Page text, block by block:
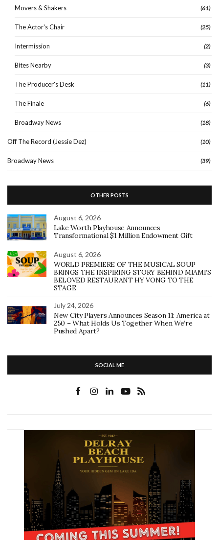
Movers & Shakers (61)
The Actor's Chair (25)
Intermission (2)
Bites Nearby (3)
The Producer's Desk (11)
The Finale (6)
Broadway News (18)
Off The Record (Jessie Dez) (10)
Broadway News (39)
OTHER POSTS
August 6, 2026
Lake Worth Playhouse Announces
Transformational $1 Million Endowment Gift
August 6, 2026
WORLD PREMIERE OF THE MUSICAL SOUP
BRINGS THE INSPIRING STORY BEHIND MIAMI’S
BELOVED RESTAURANT HY VONG TO THE
STAGE
July 24, 2026
New City Players Announces Season 11: America at
250 – What Holds Us Together When We’re
Pushed Apart?
SOCIAL ME